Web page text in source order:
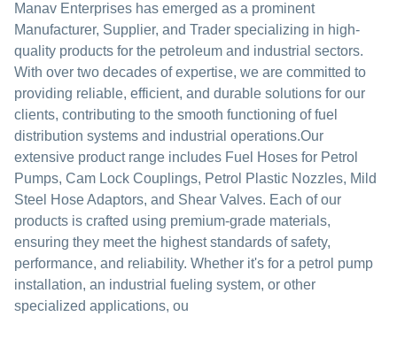
Manav Enterprises has emerged as a prominent
Manufacturer, Supplier, and Trader specializing in high-
quality products for the petroleum and industrial sectors.
With over two decades of expertise, we are committed to
providing reliable, efficient, and durable solutions for our
clients, contributing to the smooth functioning of fuel
distribution systems and industrial operations.Our
extensive product range includes Fuel Hoses for Petrol
Pumps, Cam Lock Couplings, Petrol Plastic Nozzles, Mild
Steel Hose Adaptors, and Shear Valves. Each of our
products is crafted using premium-grade materials,
ensuring they meet the highest standards of safety,
performance, and reliability. Whether it's for a petrol pump
installation, an industrial fueling system, or other
specialized applications, ou